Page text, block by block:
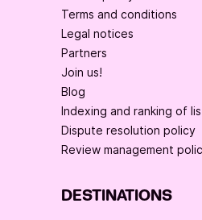
Terms and conditions
Legal notices
Partners
Join us!
Blog
Indexing and ranking of
Dispute resolution policy
Review management
DESTINATIONS